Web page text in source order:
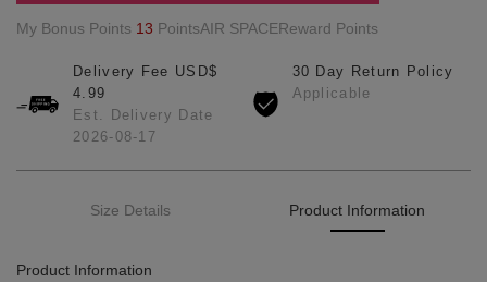
My Bonus Points 13 PointsAIR SPACEReward Points
Delivery Fee USD$
4.99
Est. Delivery Date
2026-08-17
30 Day Return Policy
Applicable
Size Details Product Information
Product Information